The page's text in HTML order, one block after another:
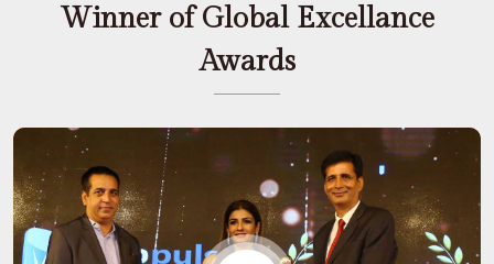
Winner of Global Excellance
Awards